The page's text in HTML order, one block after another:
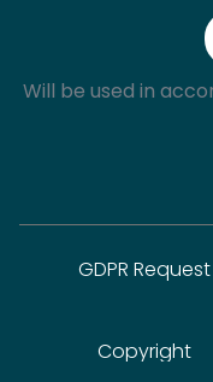
Will be used in
GDPR Request
Copyright